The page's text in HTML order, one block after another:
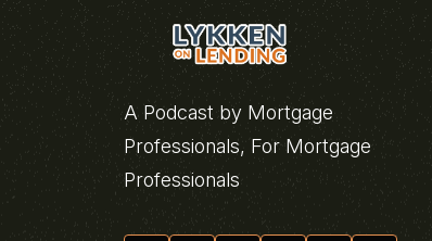
A Podcast by Mortgage
Professionals, For Mortgage
Professionals